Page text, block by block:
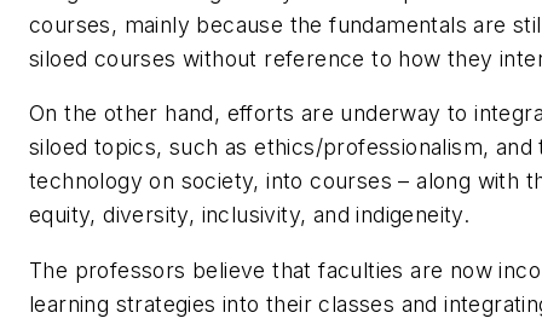
courses, mainly because the fundamentals are
siloed courses without reference to how they
On the other hand, efforts are underway to
siloed topics, such as ethics/professionalism,
technology on society, into courses – along with
equity, diversity, inclusivity, and indigeneity.
The professors believe that faculties are now
learning strategies into their classes and